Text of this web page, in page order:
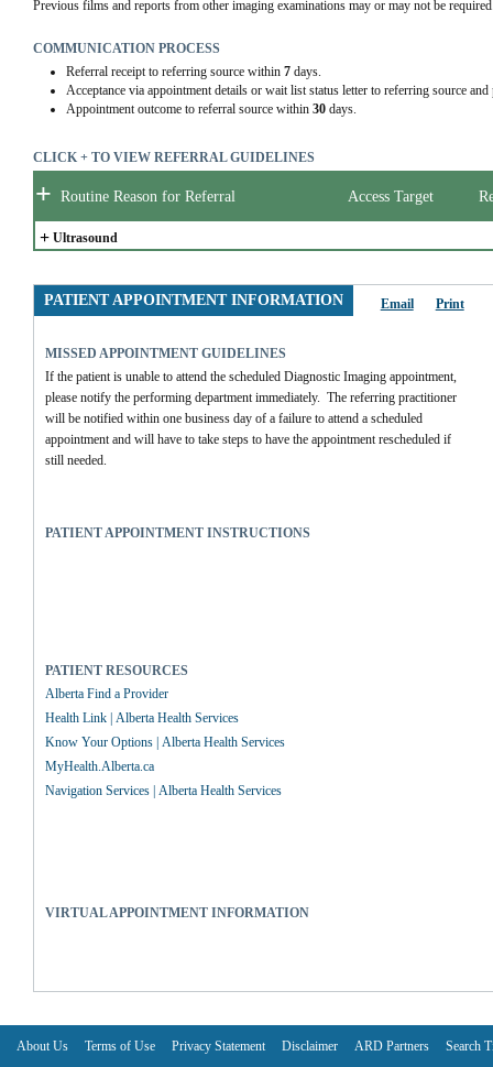
Previous films and reports from other imaging examinations may or may not be
COMMUNICATION PROCESS
Referral receipt to referring source within 7days.
Acceptance via appointment details or wait list status letter to referring source
Appointment outcome to referral source within 30days.
CLICK + TO VIEW REFERRAL GUIDELINES
+ Routine Reason for Referral Access Target
+ Ultrasound
PATIENT APPOINTMENT INFORMATION Email Print
MISSED APPOINTMENT GUIDELINES
If the patient is unable to attend the scheduled Diagnostic Imaging appointment,
please notify the performing department immediately.  The referring practitioner
will be notified within one business day of a failure to attend a scheduled
appointment and will have to take steps to have the appointment rescheduled if
still needed.
PATIENT APPOINTMENT INSTRUCTIONS
PATIENT RESOURCES
Alberta Find a Provider
Health Link | Alberta Health Services
Know Your Options | Alberta Health Services
MyHealth.Alberta.ca
Navigation Services | Alberta Health Services
VIRTUAL APPOINTMENT INFORMATION
About Us Terms of Use Privacy Statement Disclaimer ARD Partners Search